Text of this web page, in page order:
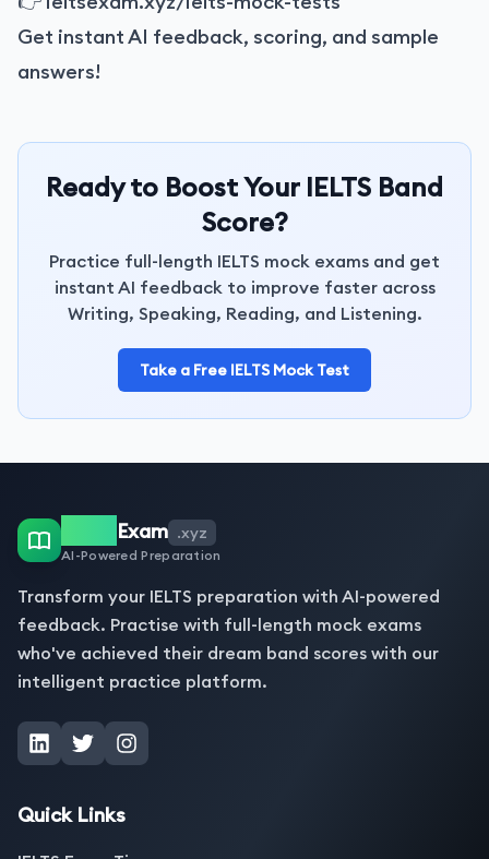
Get instant AI feedback, scoring, and sample
answers!
Ready to Boost Your IELTS Band
Score?
Practice full-length IELTS mock exams and get
instant AI feedback to improve faster across
Writing, Speaking, Reading, and Listening.
Take a Free IELTS Mock Test
Exam .xyz
AI-Powered Preparation
Transform your IELTS preparation with AI-powered
feedback. Practise with full-length mock exams
who've achieved their dream band scores with our
intelligent practice platform.
Quick Links